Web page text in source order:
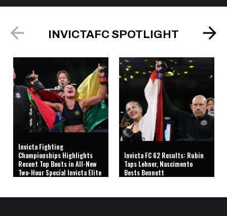
INVICTAFC SPOTLIGHT
Invicta Fighting
Championships Highlights
Recent Top Bouts in All-New
Two-Hour Special Invicta Elite
Invicta FC 62 Results: Rubin
Taps Lehner, Nascimento
Bests Bennett